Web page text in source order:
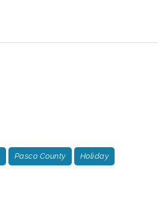
Pasco County Holiday